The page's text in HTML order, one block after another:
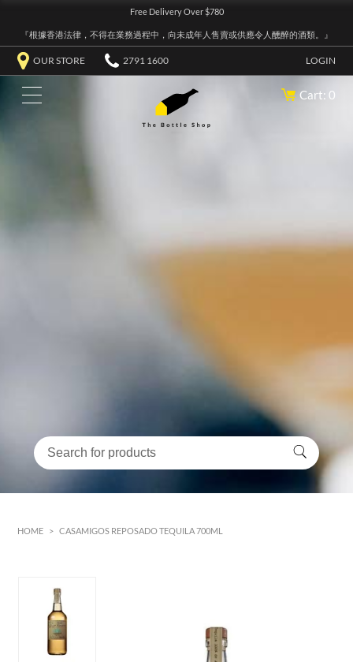
Free Delivery Over $780
『根據香港法律，不得在業務過程中，向未成年人售賣或供應令人醺醉的酒類。』
OUR STORE 2791 1600 LOGIN
Cart: 0
HOME > CASAMIGOS REPOSADO TEQUILA 700ML